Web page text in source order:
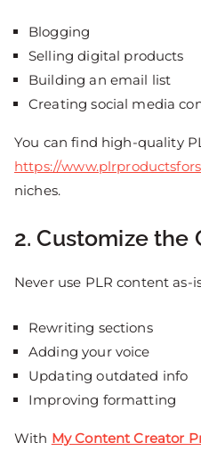
Blogging
Selling digital products
Building an email list
Creating social media
You can find high-quality
https://
niches.
2. Customize the
Never use PLR content as-
Rewriting sections
Adding your voice
Updating outdated info
Improving formatting
With My Content Creator